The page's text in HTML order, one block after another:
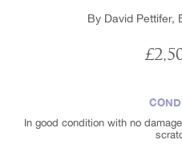
By David Pettifer,
In good condition with no